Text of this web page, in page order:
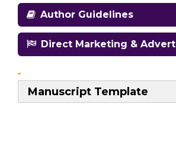
Author Guidelines
Direct Marketing &
Manuscript Template